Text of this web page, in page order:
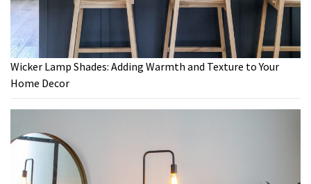
Wicker Lamp Shades: Adding Warmth and Texture to Your
Home Decor